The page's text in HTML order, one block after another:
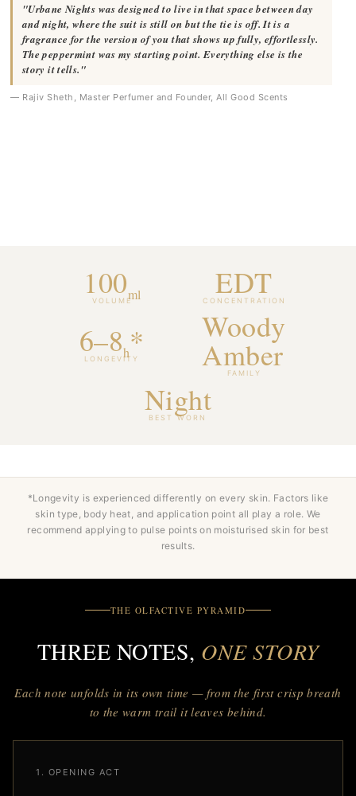
"Urbane Nights was designed to live in that space between day
and night, where the suit is still on but the tie is off. It is a
fragrance for the version of you that shows up fully, effortlessly.
The peppermint was my starting point. Everything else is the
story it tells."
— Rajiv Sheth, Master Perfumer and Founder, All Good Scents
100ml
VOLUME EDT
CONCENTRATION
6–8h*
LONGEVITY
Woody
Amber
FAMILY
Night
BEST WORN
*Longevity is experienced differently on every skin. Factors like
skin type, body heat, and application point all play a role. We
recommend applying to pulse points on moisturised skin for best
results.
THE OLFACTIVE PYRAMID
THREE NOTES, ONE STORY
Each note unfolds in its own time — from the first crisp breath
to the warm trail it leaves behind.
1. OPENING ACT